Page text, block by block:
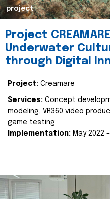
project
Project
Underwater
through Digital
Project: Creamare
Services: Concept
modeling, VR360 video
game testing
Implementation: May 2022